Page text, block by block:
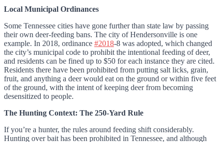
Local Municipal Ordinances
Some Tennessee cities have gone further than state law by passing
their own deer-feeding bans. The city of Hendersonville is one
example. In 2018, ordinance #2018-8 was adopted, which changed
the city’s municipal code to prohibit the intentional feeding of deer,
and residents can be fined up to $50 for each instance they are cited.
Residents there have been prohibited from putting salt licks, grain,
fruit, and anything a deer would eat on the ground or within five feet
of the ground, with the intent of keeping deer from becoming
desensitized to people.
The Hunting Context: The 250-Yard Rule
If you’re a hunter, the rules around feeding shift considerably.
Hunting over bait has been prohibited in Tennessee, and although